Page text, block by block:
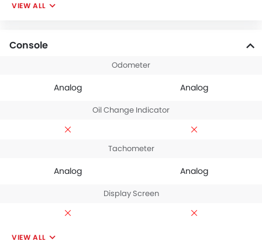
VIEW ALL
Console
Odometer
Analog Analog
Oil Change Indicator
Tachometer
Analog Analog
Display Screen
VIEW ALL